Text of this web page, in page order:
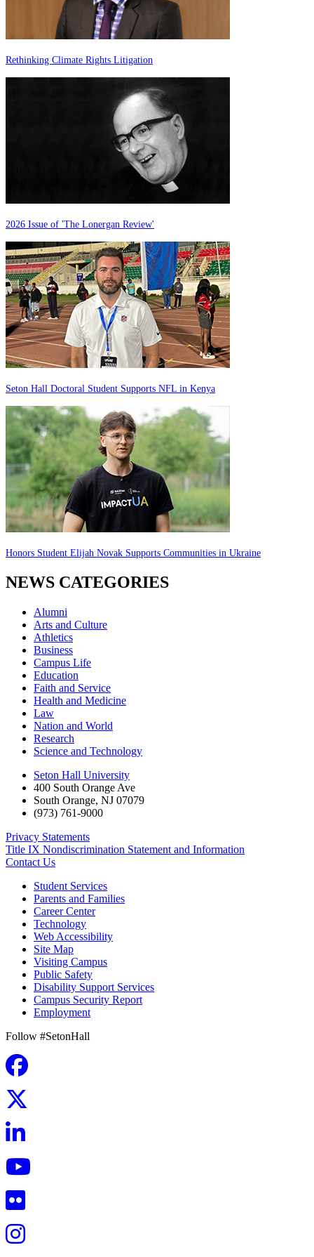
Rethinking Climate Rights Litigation
2026 Issue of 'The Lonergan Review'
Seton Hall Doctoral Student Supports NFL in Kenya
Honors Student Elijah Novak Supports Communities in Ukraine
NEWS CATEGORIES
Alumni
Arts and Culture
Athletics
Business
Campus Life
Education
Faith and Service
Health and Medicine
Law
Nation and World
Research
Science and Technology
Seton Hall University
400 South Orange Ave
South Orange, NJ 07079
(973) 761-9000
Privacy Statements
Title IX Nondiscrimination Statement and Information
Contact Us
Student Services
Parents and Families
Career Center
Technology
Web Accessibility
Site Map
Visiting Campus
Public Safety
Disability Support Services
Campus Security Report
Employment
Follow #SetonHall